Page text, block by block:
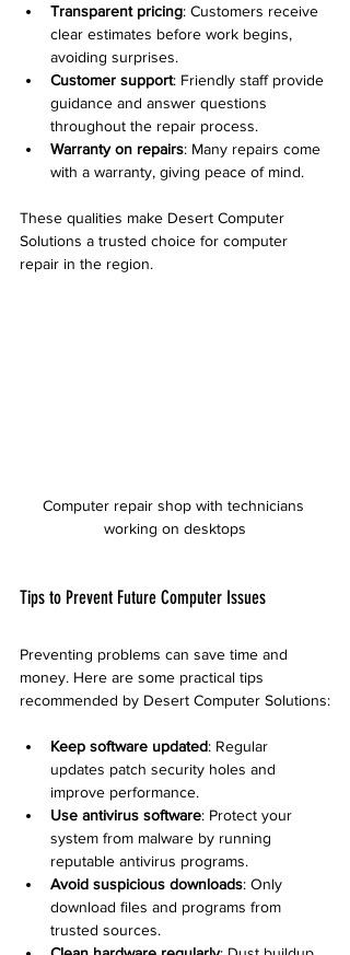
Transparent pricing: Customers receive
clear estimates before work begins,
avoiding surprises.
Customer support: Friendly staff provide
guidance and answer questions
throughout the repair process.
Warranty on repairs: Many repairs come
with a warranty, giving peace of mind.
These qualities make Desert Computer
Solutions a trusted choice for computer
repair in the region.
Computer repair shop with technicians
working on desktops
Tips to Prevent Future Computer Issues
Preventing problems can save time and
money. Here are some practical tips
recommended by Desert Computer Solutions:
Keep software updated: Regular
updates patch security holes and
improve performance.
Use antivirus software: Protect your
system from malware by running
reputable antivirus programs.
Avoid suspicious downloads: Only
download files and programs from
trusted sources.